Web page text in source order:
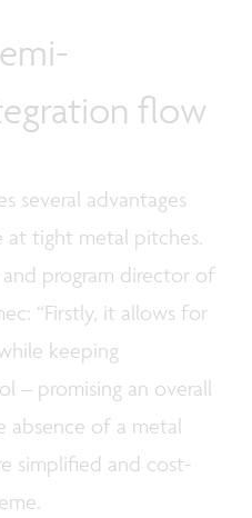
flow
several advantages
at tight metal pitches.
program director of
“Firstly, it allows for
keeping
– promising an overall
absence of a metal
simplified and cost-